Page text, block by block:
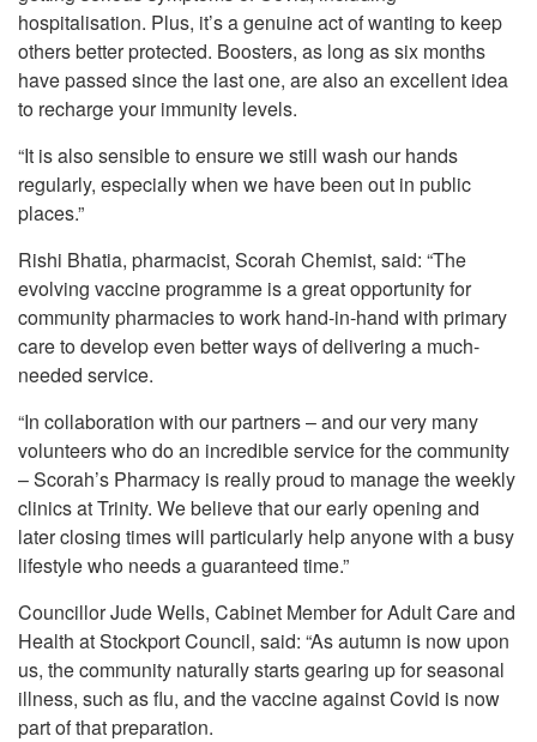
hospitalisation. Plus, it’s a genuine act of wanting to keep
others better protected. Boosters, as long as six months
have passed since the last one, are also an excellent idea
to recharge your immunity levels.
“It is also sensible to ensure we still wash our hands
regularly, especially when we have been out in public
places.”
Rishi Bhatia, pharmacist, Scorah Chemist, said: “The
evolving vaccine programme is a great opportunity for
community pharmacies to work hand-in-hand with primary
care to develop even better ways of delivering a much-
needed service.
“In collaboration with our partners – and our very many
volunteers who do an incredible service for the community
– Scorah’s Pharmacy is really proud to manage the weekly
clinics at Trinity. We believe that our early opening and
later closing times will particularly help anyone with a busy
lifestyle who needs a guaranteed time.”
Councillor Jude Wells, Cabinet Member for Adult Care and
Health at Stockport Council, said: “As autumn is now upon
us, the community naturally starts gearing up for seasonal
illness, such as flu, and the vaccine against Covid is now
part of that preparation.